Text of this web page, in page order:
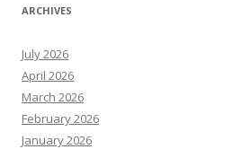
ARCHIVES
July 2026
April 2026
March 2026
February 2026
January 2026